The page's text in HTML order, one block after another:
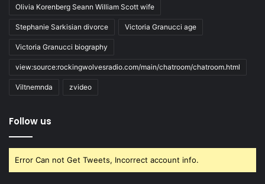
Olivia Korenberg Seann William Scott wife
Stephanie Sarkisian divorce Victoria Granucci age
Victoria Granucci biography
view:source:rockingwolvesradio.com/main/chatroom/chatroom.html
Viltnemnda zvideo
Follow us
Error Can not Get Tweets, Incorrect account info.